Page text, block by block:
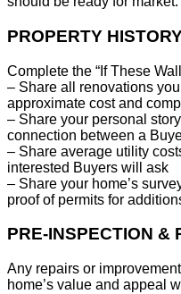
PROPERTY
Complete the “If These
– Share all renovations
approximate cost and
– Share your personal
connection between a
– Share average utility
interested Buyers will ask
– Share your home’s
proof of permits for
PRE-INSPECTION &
Any repairs or
home’s value and appeal